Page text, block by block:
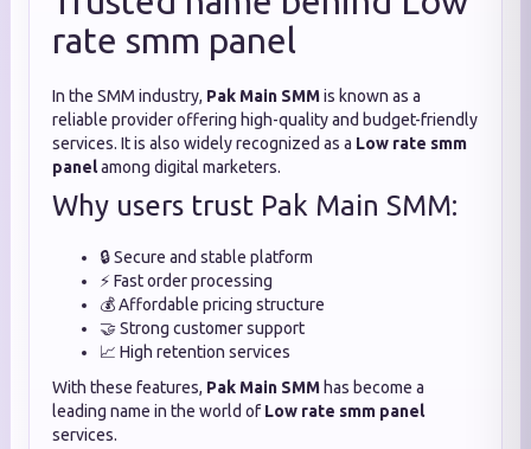
rate smm panel
In the SMM industry, Pak Main SMMis known as a
reliable provider offering high-quality and budget-friendly
services. It is also widely recognized as a Low rate smm
panelamong digital marketers.
Why users trust Pak Main SMM:
🔒 Secure and stable platform
⚡ Fast order processing
💰 Affordable pricing structure
🤝 Strong customer support
📈 High retention services
With these features, Pak Main SMM has become a
leading name in the world of Low rate smm panel
services.